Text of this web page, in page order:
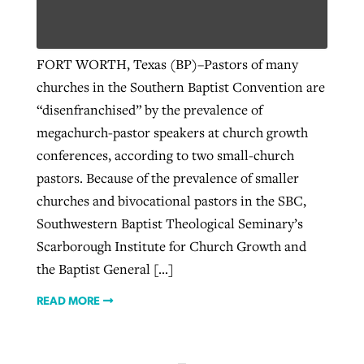
FORT WORTH, Texas (BP)–Pastors of many
churches in the Southern Baptist Convention are
“disenfranchised” by the prevalence of
megachurch-pastor speakers at church growth
conferences, according to two small-church
pastors. Because of the prevalence of smaller
churches and bivocational pastors in the SBC,
Southwestern Baptist Theological Seminary’s
Scarborough Institute for Church Growth and
the Baptist General […]
READ MORE
FIRST-PERSON: ‘That you may know’
Adam Dooley , postedAugust 5, 2026
READ MORE
Post-COVID Perspective: Religious
liberty affirmed by courts during
pandemic
ByTom Strode, postedApril 12, 2023
READ MORE
Robertson-backed film looks to Peel
away obstacles to redemption
ByScott Barkley, postedAugust 5, 2026
READ MORE
Jewish foundation fighting to launch
first religious charter school in nation
ByDiana Chandler, postedAugust 6, 2026
READ MORE